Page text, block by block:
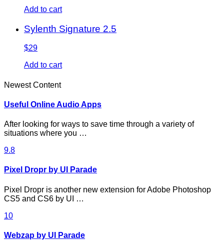
Add to cart
Sylenth Signature 2.5
$29
Add to cart
Newest Content
Useful Online Audio Apps
After looking for ways to save time through a variety of
situations where you …
9.8
Pixel Dropr by UI Parade
Pixel Dropr is another new extension for Adobe Photoshop
CS5 and CS6 by UI …
10
Webzap by UI Parade